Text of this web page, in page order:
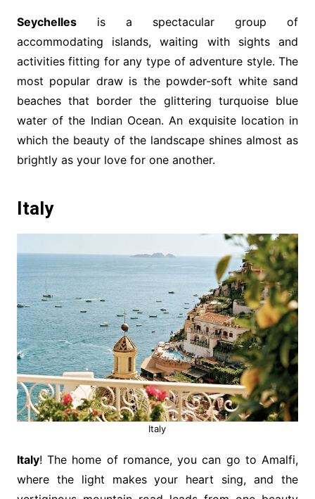
Seychellesis a spectacular group of
accommodating islands, waiting with sights and
activities fitting for any type of adventure style. The
most popular draw is the powder-soft white sand
beaches that border the glittering turquoise blue
water of the Indian Ocean. An exquisite location in
which the beauty of the landscape shines almost as
brightly as your love for one another.
Italy
Italy
Italy! The home of romance, you can go to Amalfi,
where the light makes your heart sing, and the